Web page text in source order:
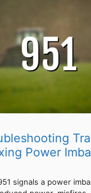
Power
signals a power